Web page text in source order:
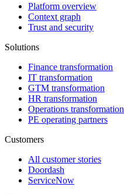
Platform overview
Context graph
Trust and security
Solutions
Finance transformation
IT transformation
GTM transformation
HR transformation
Operations transformation
PE operating partners
Customers
All customer stories
Doordash
ServiceNow